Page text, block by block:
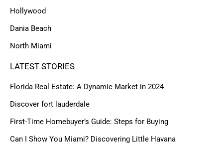
Hollywood
Dania Beach
North Miami
LATEST STORIES
Florida Real Estate: A Dynamic Market in 2024
Discover fort lauderdale
First-Time Homebuyer’s Guide: Steps for Buying
Can I Show You Miami? Discovering Little Havana